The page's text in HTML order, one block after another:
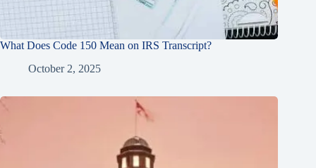
What Does Code 150 Mean on IRS Transcript?
October 2, 2025